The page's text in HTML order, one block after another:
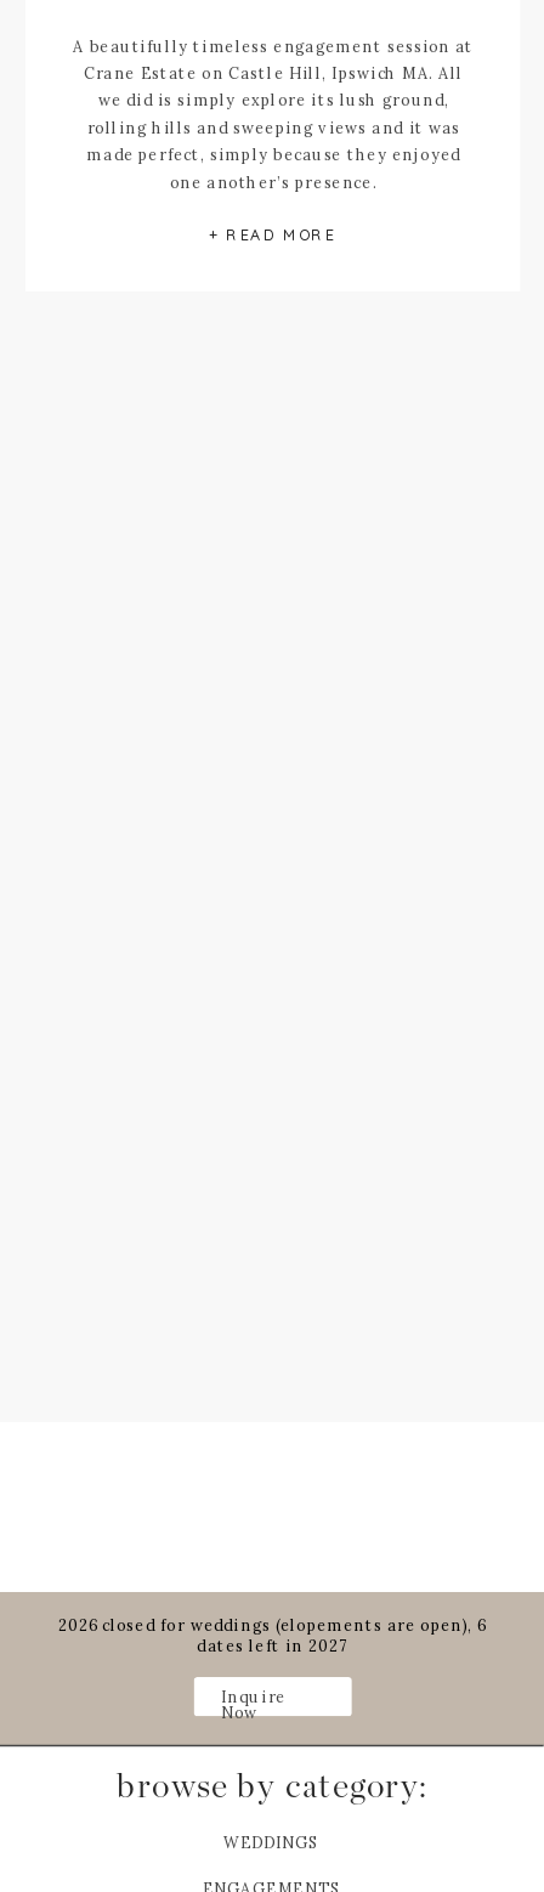
+ READ MORE
A beautifully timeless engagement session at
Crane Estate on Castle Hill, Ipswich MA. All
we did is simply explore its lush ground,
rolling hills and sweeping views and it was
made perfect, simply because they enjoyed
one another’s presence.
2026 closed for weddings (elopements are open), 6
dates left in 2027
Inquire
Now
browse by category:
WEDDINGS